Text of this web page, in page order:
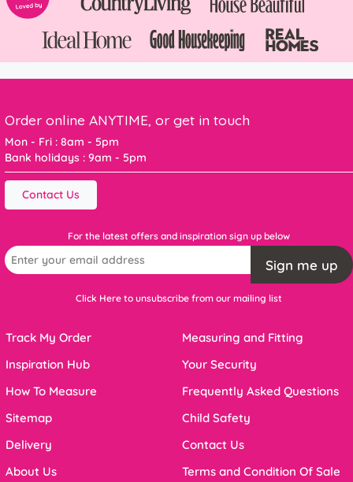
Order online ANYTIME, or get in touch
Mon - Fri : 8am - 5pm
Bank holidays : 9am - 5pm
Contact Us
For the latest offers and inspiration sign up below
Sign me up
Click Here to unsubscribe from our mailing list
Track My Order
Inspiration Hub
How To Measure
Sitemap
Delivery
About Us
Measuring and Fitting
Your Security
Frequently Asked Questions
Child Safety
Contact Us
Terms and Condition Of Sale